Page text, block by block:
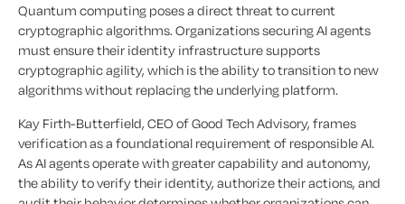
Quantum computing poses a direct threat to current
cryptographic algorithms. Organizations securing AI agents
must ensure their identity infrastructure supports
cryptographic agility, which is the ability to transition to new
algorithms without replacing the underlying platform.
Kay Firth-Butterfield, CEO of Good Tech Advisory, frames
verification as a foundational requirement of responsible AI.
As AI agents operate with greater capability and autonomy,
the ability to verify their identity, authorize their actions, and